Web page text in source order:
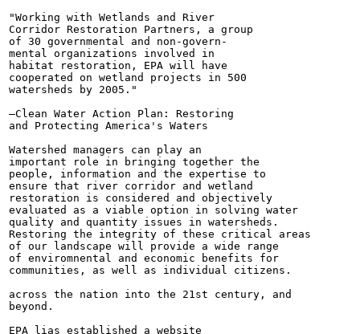
"Working with Wetlands and River
Corridor Restoration Partners, a group
of 30 governmental and non-govern-
mental organizations involved in
habitat restoration, EPA will have
cooperated on wetland projects in 500
watersheds by 2005."
—Clean Water Action Plan: Restoring
and Protecting America's Waters
Watershed managers can play an
important role in bringing together the
people, information and the expertise to
ensure that river corridor and wetland
restoration is considered and objectively
evaluated as a viable option in solving water
quality and quantity issues in watersheds.
Restoring the integrity of these critical areas
of our landscape will provide a wide range
of enviromnental and economic benefits for
communities, as well as individual citizens.
across the nation into the 21st century, and
beyond.
EPA lias established a website